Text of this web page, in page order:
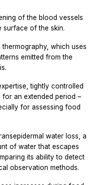
of the blood vessels
surface of the skin.
which uses
emitted from the
tightly controlled
an extended period –
for assessing food
water loss, a
of water that escapes
its ability to detect
observation methods.